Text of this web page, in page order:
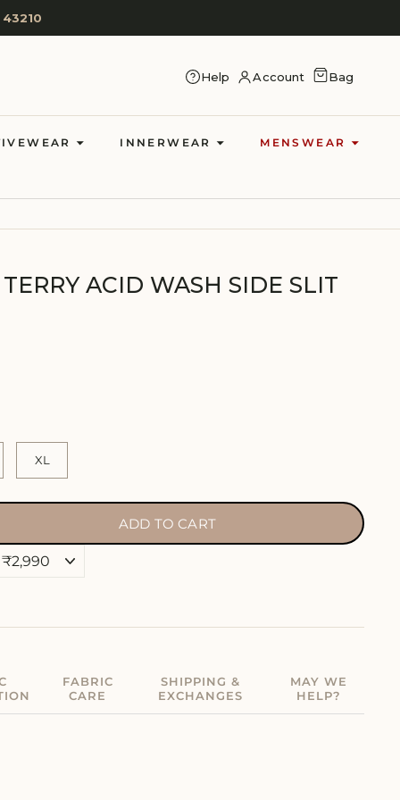
Help Account
LOG IN
CART
Bag
INNERWEAR MENSWEAR
ACID WASH SIDE SLIT
XL
ADD TO CART
FABRIC
CARE
SHIPPING &
EXCHANGES
MAY WE
HELP?